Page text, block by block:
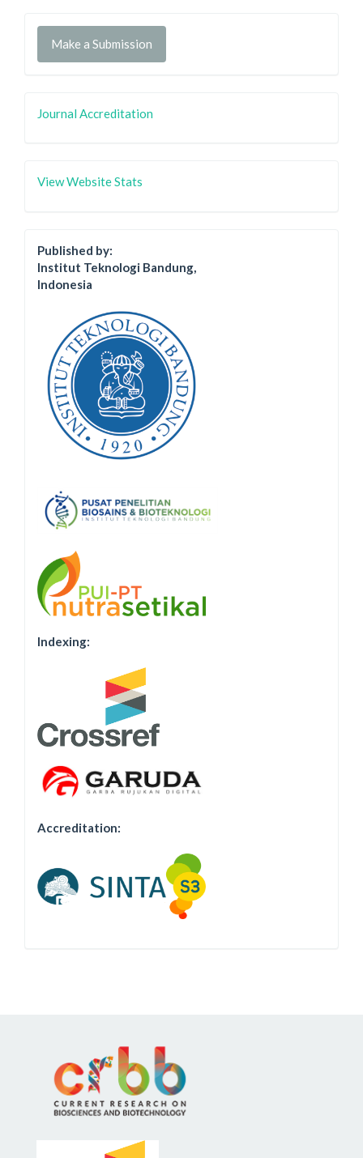
Make a Submission
Journal Accreditation
View Website Stats
Published by:
Institut Teknologi Bandung,
Indonesia
Indexing:
Accreditation: